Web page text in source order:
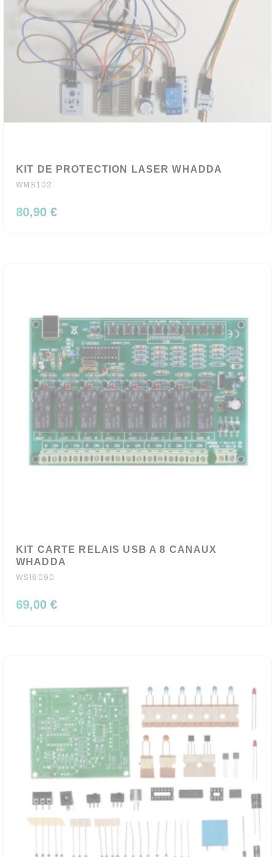
KIT DE PROTECTION LASER WHADDA
WMS102
80,90 €
KIT CARTE RELAIS USB A 8 CANAUX
WHADDA
WSI8090
69,00 €